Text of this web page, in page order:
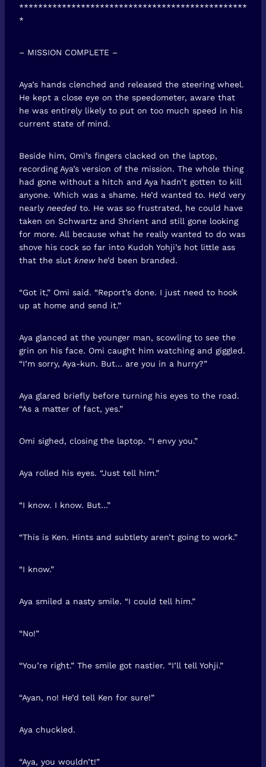
************************************************
*
– MISSION COMPLETE –
Aya’s hands clenched and released the steering wheel.
He kept a close eye on the speedometer, aware that
he was entirely likely to put on too much speed in his
current state of mind.
Beside him, Omi’s fingers clacked on the laptop,
recording Aya’s version of the mission. The whole thing
had gone without a hitch and Aya hadn’t gotten to kill
anyone. Which was a shame. He’d wanted to. He’d very
nearly needed to. He was so frustrated, he could have
taken on Schwartz and Shrient and still gone looking
for more. All because what he really wanted to do was
shove his cock so far into Kudoh Yohji’s hot little ass
that the slut knewhe’d been branded.
“Got it,” Omi said. “Report’s done. I just need to hook
up at home and send it.”
Aya glanced at the younger man, scowling to see the
grin on his face. Omi caught him watching and giggled.
“I’m sorry, Aya-kun. But… are you in a hurry?”
Aya glared briefly before turning his eyes to the road.
“As a matter of fact, yes.”
Omi sighed, closing the laptop. “I envy you.”
Aya rolled his eyes. “Just tell him.”
“I know. I know. But…”
“This is Ken. Hints and subtlety aren’t going to work.”
“I know.”
Aya smiled a nasty smile. “I could tell him.”
“No!”
“You’re right.” The smile got nastier. “I’ll tell Yohji.”
“Ayan, no! He’d tell Ken for sure!”
Aya chuckled.
“Aya, you wouldn’t!”